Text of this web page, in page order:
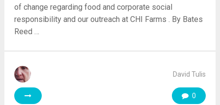
of change regarding food and corporate social
responsibility and our outreach at CHI Farms . By Bates
Reed …
David Tulis
0